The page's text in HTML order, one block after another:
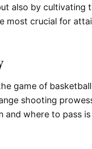
also by cultivating
most crucial for
game of
shooting
and where to pass